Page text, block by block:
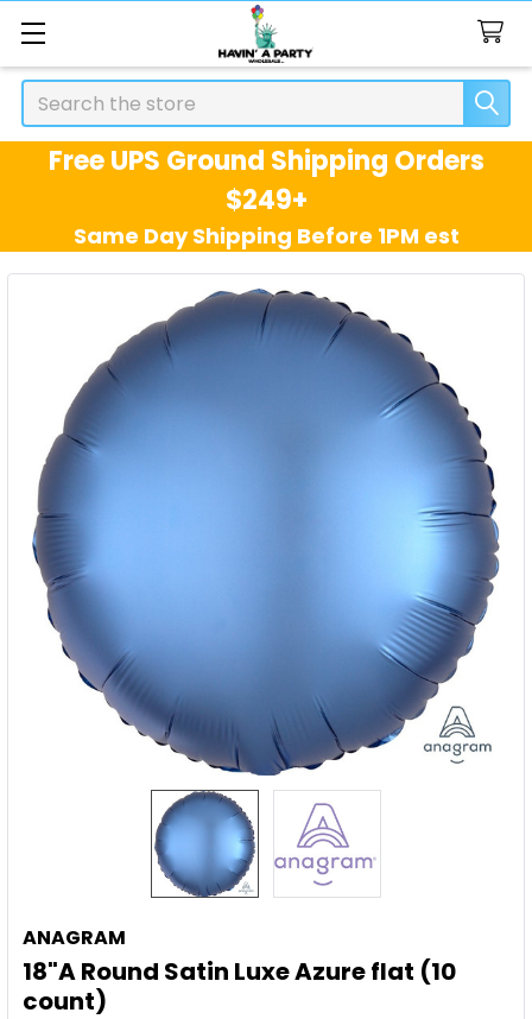
Search
Free UPS Ground Shipping Orders
$249+
Same Day Shipping Before 1PM est
ANAGRAM
18"A Round Satin Luxe Azure flat (10
count)